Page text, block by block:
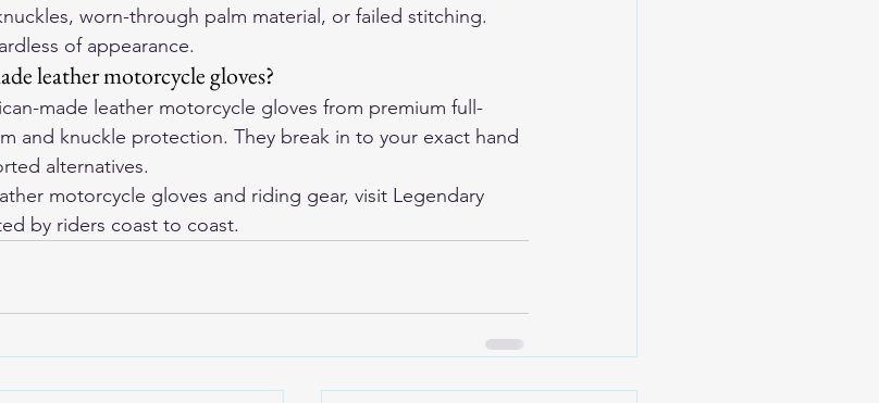
worn-through palm material, or failed stitching.
of appearance.
leather motorcycle gloves?
made leather motorcycle gloves from premium full-
and knuckle protection. They break in to your exact hand
alternatives.
motorcycle gloves and riding gear, visit Legendary
by riders coast to coast.